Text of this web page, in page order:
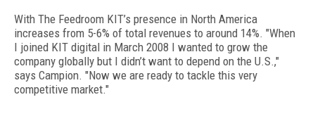
With The Feedroom KIT’s presence in North America
increases from 5-6% of total revenues to around 14%. "When
I joined KIT digital in March 2008 I wanted to grow the
company globally but I didn’t want to depend on the U.S.,"
says Campion. "Now we are ready to tackle this very
competitive market."